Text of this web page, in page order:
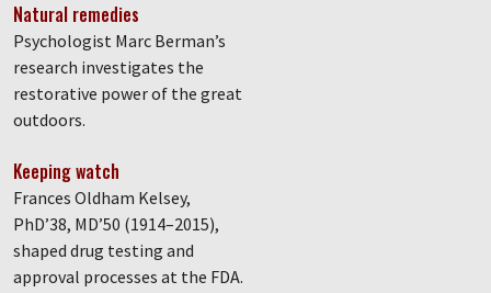
Natural remedies
Psychologist Marc Berman’s
research investigates the
restorative power of the great
outdoors.
Keeping watch
Frances Oldham Kelsey,
PhD’38, MD’50 (1914–2015),
shaped drug testing and
approval processes at the FDA.